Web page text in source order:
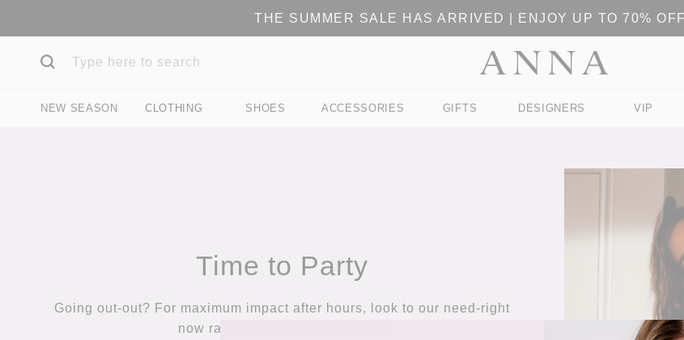
THE SUMMER SALE HAS ARRIVED | ENJOY UP TO 70%
NEW SEASON CLOTHING SHOES ACCESSORIES GIFTS DESIGNERS VIP
Time to Party
Going out-out? For maximum impact after hours, look to our need-right
now range of party-ready pieces